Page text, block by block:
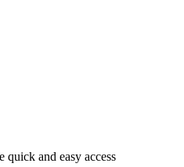
quick and easy access